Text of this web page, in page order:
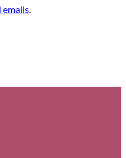
emails.